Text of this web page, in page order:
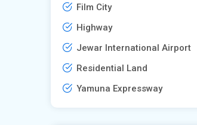
Film City
Highway
Jewar International Airport
Residential Land
Yamuna Expressway